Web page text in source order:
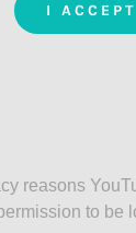
I ACCEPT
reasons
to be